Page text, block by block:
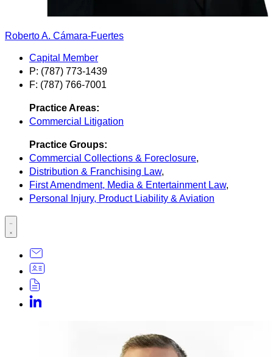
Roberto A. Cámara-Fuertes
Capital Member
P: (787) 773-1439
F: (787) 766-7001
Practice Areas:
Commercial Litigation
Practice Groups:
Commercial Collections & Foreclosure,
Distribution & Franchising Law,
First Amendment, Media & Entertainment Law,
Personal Injury, Product Liability & Aviation